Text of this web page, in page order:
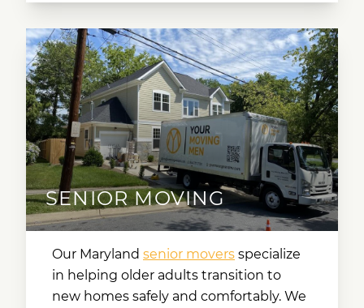
SENIOR MOVING
Our Maryland senior movers specialize
in helping older adults transition to
new homes safely and comfortably. We